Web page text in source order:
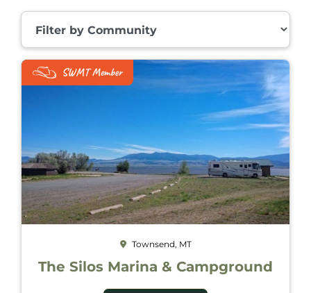
Filter by Community
Townsend, MT
The Silos Marina & Campground
SWMT Member